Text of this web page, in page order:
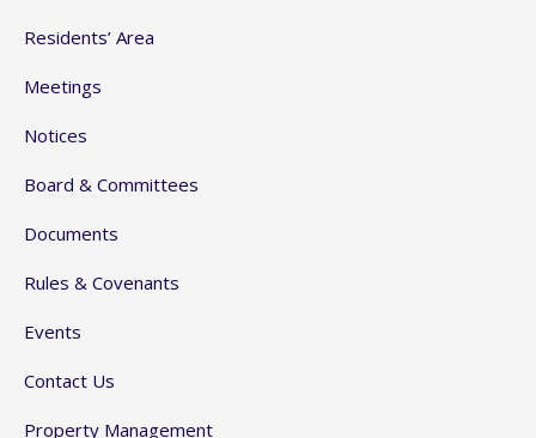
Residents’ Area
Meetings
Notices
Board & Committees
Documents
Rules & Covenants
Events
Contact Us
Property Management